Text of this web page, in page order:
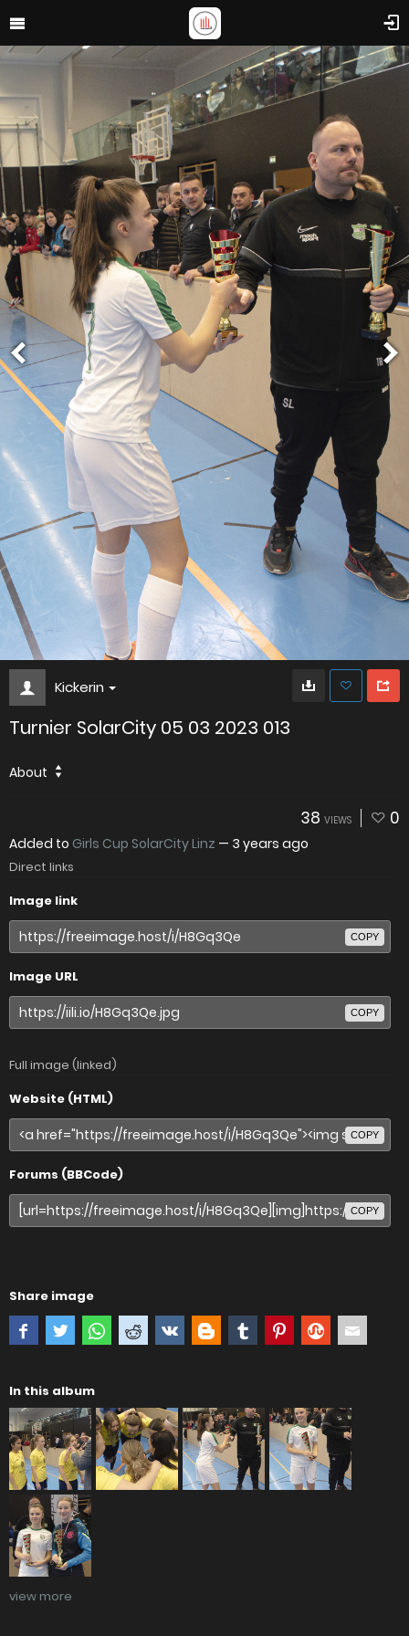
Kickerin
Turnier SolarCity 05 03 2023 013
About
38 VIEWS 0
Added to Girls Cup SolarCity Linz — 3 years ago
Direct links
Image link
COPY
Image URL
COPY
Full image (linked)
Website (HTML)
COPY
Forums (BBCode)
COPY
Share image
In this album
view more